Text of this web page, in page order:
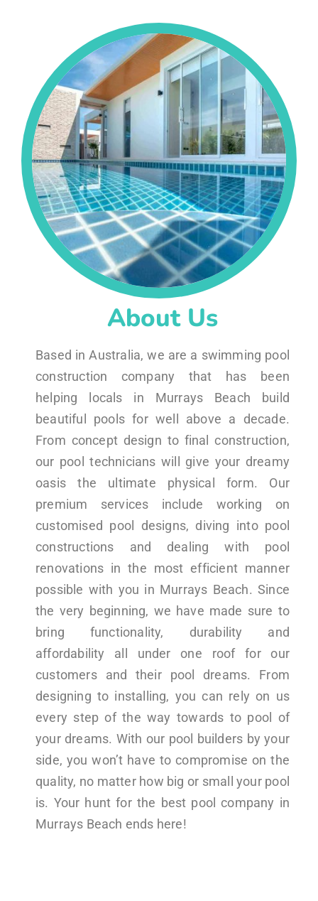
About Us
Based in Australia, we are a swimming pool
construction company that has been
helping locals in Murrays Beach build
beautiful pools for well above a decade.
From concept design to final construction,
our pool technicians will give your dreamy
oasis the ultimate physical form. Our
premium services include working on
customised pool designs, diving into pool
constructions and dealing with pool
renovations in the most efficient manner
possible with you in Murrays Beach. Since
the very beginning, we have made sure to
bring functionality, durability and
affordability all under one roof for our
customers and their pool dreams. From
designing to installing, you can rely on us
every step of the way towards to pool of
your dreams. With our pool builders by your
side, you won’t have to compromise on the
quality, no matter how big or small your pool
is. Your hunt for the best pool company in
Murrays Beach ends here!